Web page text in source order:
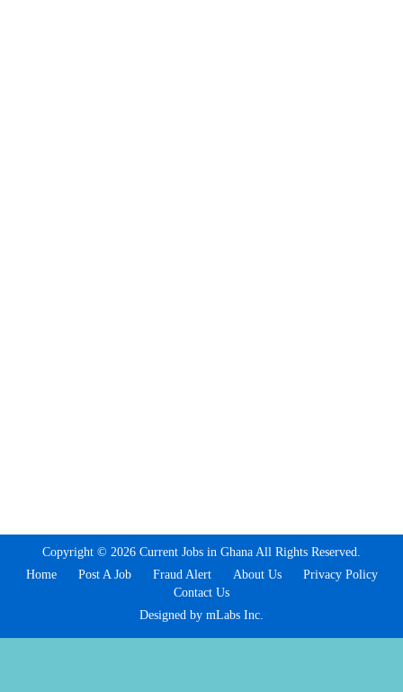
Copyright © 2026 Current Jobs in Ghana All Rights Reserved.
Home
Post A Job Fraud Alert About Us
Privacy Policy
Contact Us
Designed by mLabs Inc.